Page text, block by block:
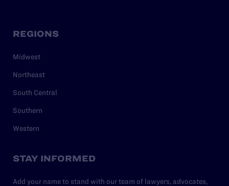
REGIONS
Midwest
Northeast
South Central
Southern
Western
STAY INFORMED
Add your name to stand with our team of lawyers, advocates,